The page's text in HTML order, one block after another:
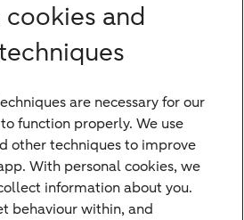
cookies and
are necessary for our
function properly. We use
other techniques to improve
With personal cookies, we
information about you.
behaviour within, and